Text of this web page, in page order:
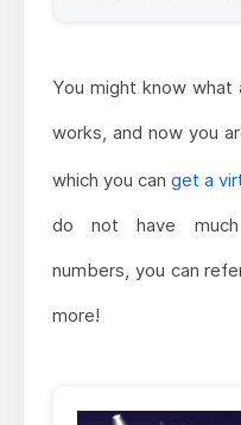
You might know what
works, and now you
which you canget a
do not have much
numbers, you can
more!